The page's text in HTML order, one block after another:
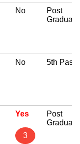
No
Post
Graduate
No 5th Pass
Yes
3
Post
Graduate